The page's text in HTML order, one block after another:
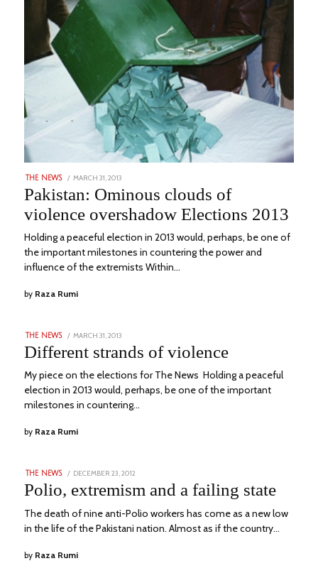
THE NEWS
POSTED
MARCH 31, 2013
7,
2023
Pakistan: Ominous clouds of
violence overshadow Elections 2013
Holding a peaceful election in 2013 would, perhaps, be one of
the important milestones in countering the power and
influence of the extremists Within…
by Raza Rumi
THE NEWS
POSTED
MARCH 31, 2013
2023
Different strands of violence
My piece on the elections for The News Holding a peaceful
election in 2013 would, perhaps, be one of the important
milestones in countering…
by Raza Rumi
THE NEWS
POSTED
DECEMBER 23, 2012
2023
Polio, extremism and a failing state
The death of nine anti-Polio workers has come as a new low
in the life of the Pakistani nation. Almost as if the country…
by Raza Rumi